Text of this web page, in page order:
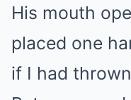
His mouth
placed one
if I had